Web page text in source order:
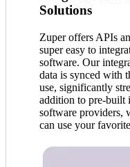
Solutions
Zuper offers APIs
super easy to
software. Our
data is synced with
use, significantly
addition to pre-built
software providers,
can use your